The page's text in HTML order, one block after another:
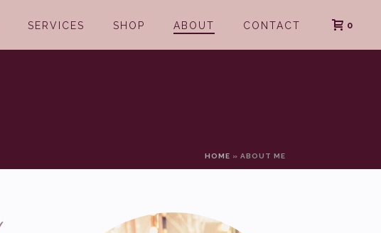
SERVICES SHOP ABOUT CONTACT 0
HOME » ABOUT ME